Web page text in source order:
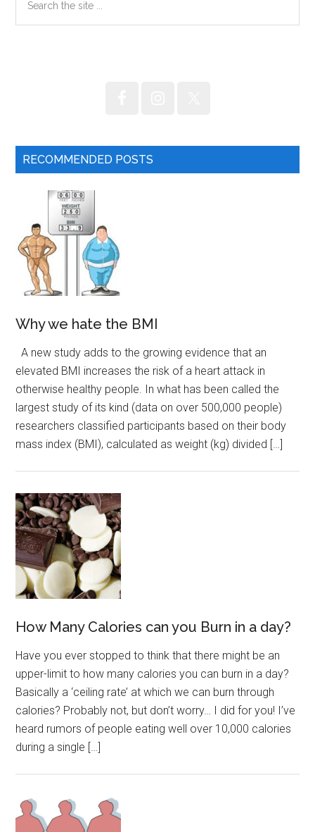
Sidebar
the
RECOMMENDED POSTS
Why we hate the BMI
A new study adds to the growing evidence that an
elevated BMI increases the risk of a heart attack in
otherwise healthy people. In what has been called the
largest study of its kind (data on over 500,000 people)
researchers classified participants based on their body
mass index (BMI), calculated as weight (kg) divided […]
How Many Calories can you Burn in a day?
Have you ever stopped to think that there might be an
upper-limit to how many calories you can burn in a day?
Basically a ‘ceiling rate’ at which we can burn through
calories? Probably not, but don’t worry… I did for you! I’ve
heard rumors of people eating well over 10,000 calories
during a single […]